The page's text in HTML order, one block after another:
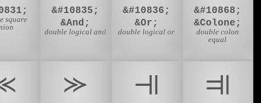
square
&#10835;
&And;
double logical and
&#10836;
&Or;
double logical or
&#10868;
&Colone;
double colon
equal
⪼ ⫣ ⫥